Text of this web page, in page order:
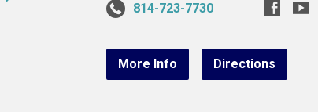
814-723-7730
More Info Directions